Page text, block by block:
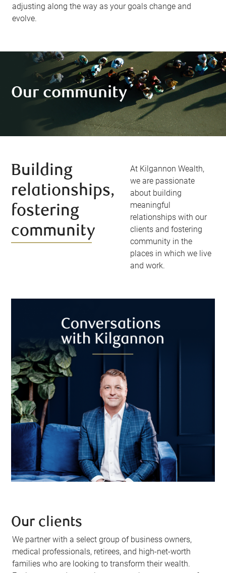
adjusting along the way as your goals change and
evolve.
Our community
Building
relationships,
fostering
community
At Kilgannon Wealth,
we are passionate
about building
meaningful
relationships with our
clients and fostering
community in the
places in which we live
and work.
Our clients
We partner with a select group of business owners,
medical professionals, retirees, and high-net-worth
families who are looking to transform their wealth.